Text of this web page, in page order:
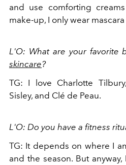
and use comforting
make-up, I only wear
L'O: What are your favorite
skincare?
TG: I love Charlotte
Sisley, and Clé de Peau.
L'O: Do you have a fitness
TG: It depends on where I
and the season. But